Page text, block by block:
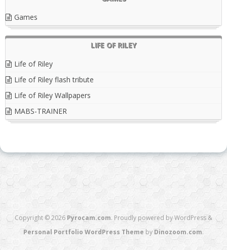
Games
LIFE OF RILEY
Life of Riley
Life of Riley flash tribute
Life of Riley Wallpapers
MABS-TRAINER
Copyright © 2026 Pyrocam.com. Proudly powered by WordPress &
Personal Portfolio WordPress Theme by Dinozoom.com.